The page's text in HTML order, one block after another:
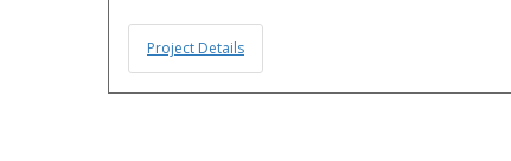
Project Details